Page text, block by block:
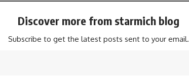
Discover more from starmich blog
Subscribe to get the latest posts sent to your email.